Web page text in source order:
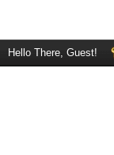
Hello There, Guest!